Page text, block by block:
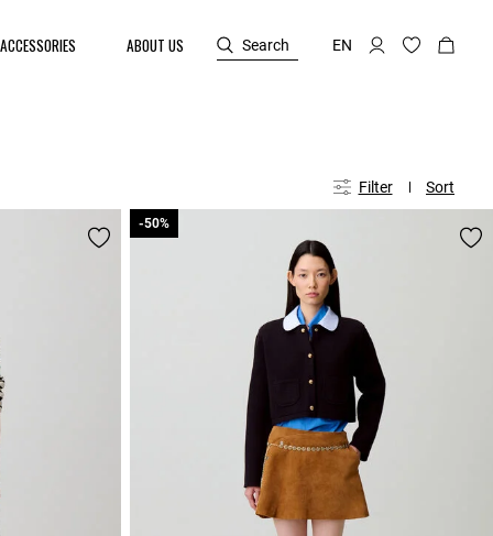
ACCESSORIES ABOUT US Search EN
Filter Sort
-50%
-50%